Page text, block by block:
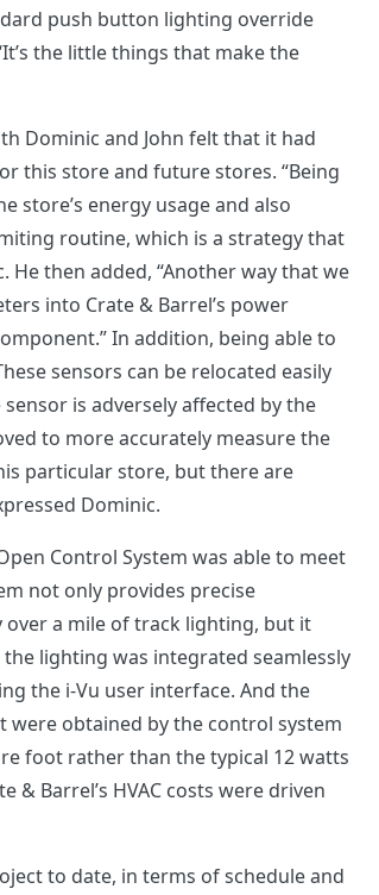
push button lighting override
the little things that make the
Dominic and John felt that it had
this store and future stores. “Being
store’s energy usage and also
routine, which is a strategy that
then added, “Another way that we
into Crate & Barrel’s power
In addition, being able to
sensors can be relocated easily
is adversely affected by the
to more accurately measure the
particular store, but there are
Dominic.
Control System was able to meet
not only provides precise
a mile of track lighting, but it
lighting was integrated seamlessly
the i-Vu user interface. And the
were obtained by the control system
foot rather than the typical 12 watts
Barrel’s HVAC costs were driven
to date, in terms of schedule and